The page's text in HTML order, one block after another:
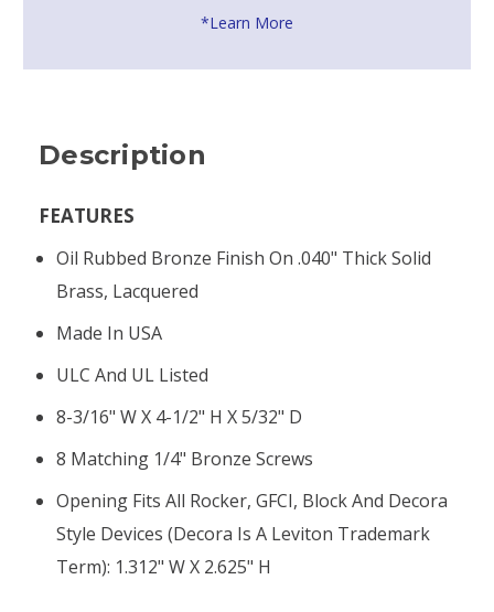
*Learn More
Description
FEATURES
Oil Rubbed Bronze Finish On .040" Thick Solid
Brass, Lacquered
Made In USA
ULC And UL Listed
8-3/16" W X 4-1/2" H X 5/32" D
8 Matching 1/4" Bronze Screws
Opening Fits All Rocker, GFCI, Block And Decora
Style Devices (Decora Is A Leviton Trademark
Term): 1.312" W X 2.625" H